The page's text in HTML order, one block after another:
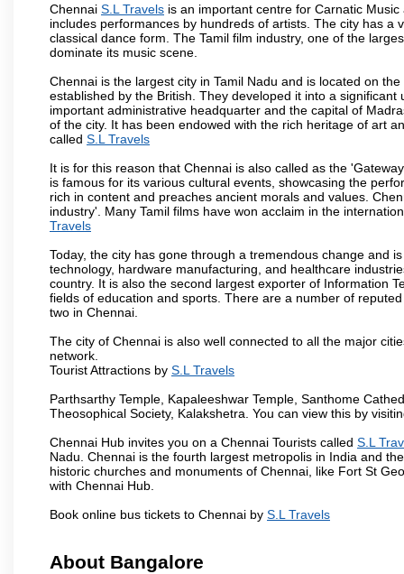
Chennai S.L Travels is an important centre for Carnatic
includes performances by hundreds of artists. The city has
classical dance form. The Tamil film industry, one of the
dominate its music scene.
Chennai is the largest city in Tamil Nadu and is located on
established by the British. They developed it into a
important administrative headquarter and the capital of
of the city. It has been endowed with the rich heritage of art
called S.L Travels
It is for this reason that Chennai is also called as the
is famous for its various cultural events, showcasing the
rich in content and preaches ancient morals and values.
industry'. Many Tamil films have won acclaim in the
Travels
Today, the city has gone through a tremendous change and
technology, hardware manufacturing, and healthcare
country. It is also the second largest exporter of Information
fields of education and sports. There are a number of
two in Chennai.
The city of Chennai is also well connected to all the major
network.
Tourist Attractions by S.L Travels
Parthsarthy Temple, Kapaleeshwar Temple, Santhome
Theosophical Society, Kalakshetra. You can view this by
Chennai Hub invites you on a Chennai Tourists called S.L
Nadu. Chennai is the fourth largest metropolis in India and
historic churches and monuments of Chennai, like Fort St
with Chennai Hub.
Book online bus tickets to Chennai by S.L Travels
About Bangalore